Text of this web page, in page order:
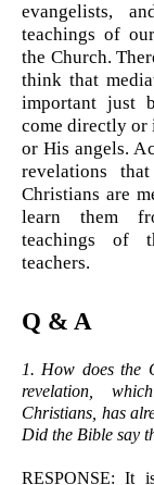
evangelists,
teachings of
the Church.
think that
important just
come directly or
or His angels.
revelations
Christians are
learn them
teachings of
teachers.
Q & A
1. How does the
revelation,
Christians, has
Did the Bible say
RESPONSE: It